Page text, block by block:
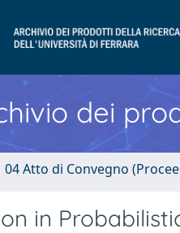
dei
04 Atto di Convegno
in